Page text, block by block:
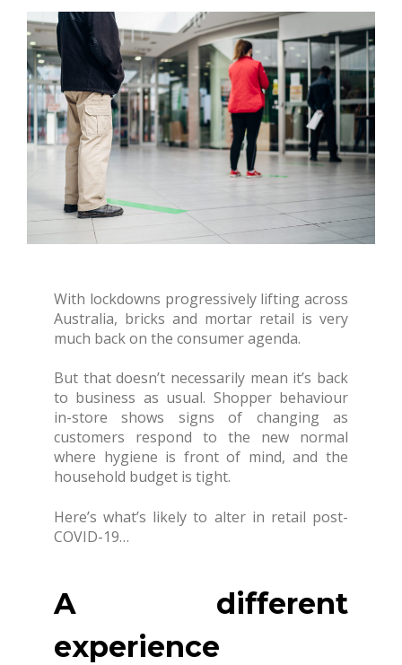
With lockdowns progressively lifting across
Australia, bricks and mortar retail is very
much back on the consumer agenda.
But that doesn’t necessarily mean it’s back
to business as usual. Shopper behaviour
in-store shows signs of changing as
customers respond to the new normal
where hygiene is front of mind, and the
household budget is tight.
Here’s what’s likely to alter in retail post-
COVID-19…
A different
experience